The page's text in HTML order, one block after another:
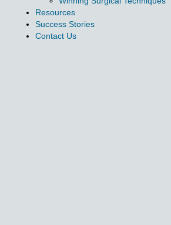
Resources
Success Stories
Contact Us